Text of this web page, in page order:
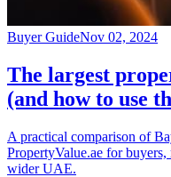
Buyer GuideNov 02, 2024
The largest
(and how to use
A practical comparison of
PropertyValue.ae for
wider UAE.